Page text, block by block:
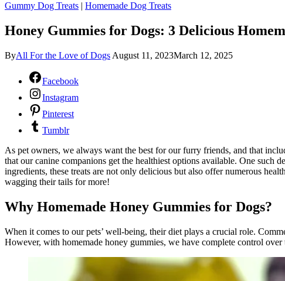
Gummy Dog Treats | Homemade Dog Treats
Honey Gummies for Dogs: 3 Delicious
ByAll For the Love of Dogs August 11, 2023March 12, 2025
Facebook
Instagram
Pinterest
Tumblr
As pet owners, we always want the best for our furry friends, and that
that our canine companions get the healthiest options available. One such
ingredients, these treats are not only delicious but also offer numerous
wagging their tails for more!
Why Homemade Honey Gummies for Dogs?
When it comes to our pets’ well-being, their diet plays a crucial role.
However, with homemade honey gummies, we have complete control